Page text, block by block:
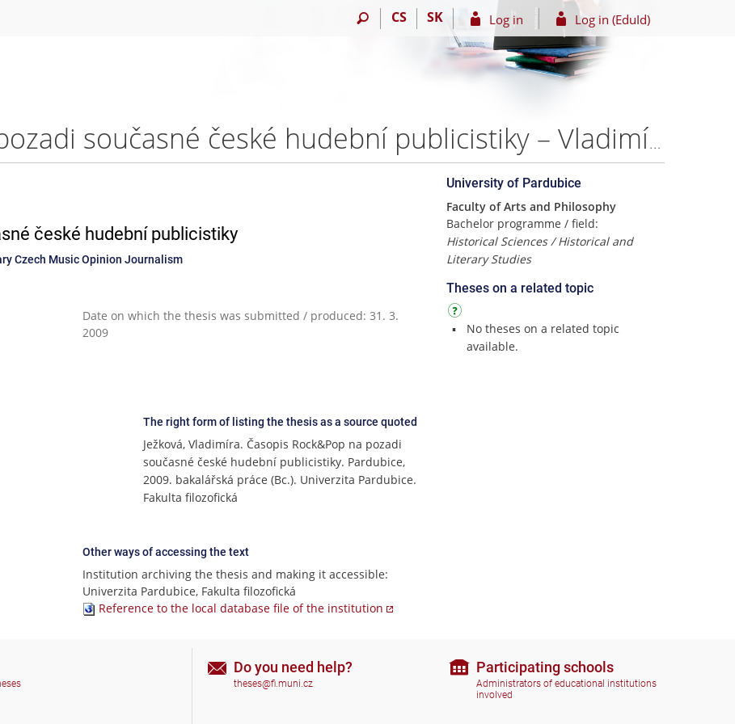
CS SK Log in Log in (EduId)
Časopis Rock&Pop na pozadi současné české hudební publicistiky – Vladimíra Ježková
české hudební publicistiky
Czech Music Opinion Journalism
Date on which the thesis was submitted / produced: 31. 3.
2009
The right form of listing the thesis as a source quoted
Ježková, Vladimíra. Časopis Rock&Pop na pozadi
současné české hudební publicistiky. Pardubice,
2009. bakalářská práce (Bc.). Univerzita Pardubice.
Fakulta filozofická
Other ways of accessing the text
Institution archiving the thesis and making it accessible:
Univerzita Pardubice, Fakulta filozofická
Reference to the local database file of the institution
University of Pardubice
Faculty of Arts and Philosophy
Bachelor programme / field:
Historical Sciences / Historical and
Literary Studies
Theses on a related topic
No theses on a related topic
available.
Do you need help?
theses@fi.muni.cz
Participating schools
Administrators of educational institutions
involved